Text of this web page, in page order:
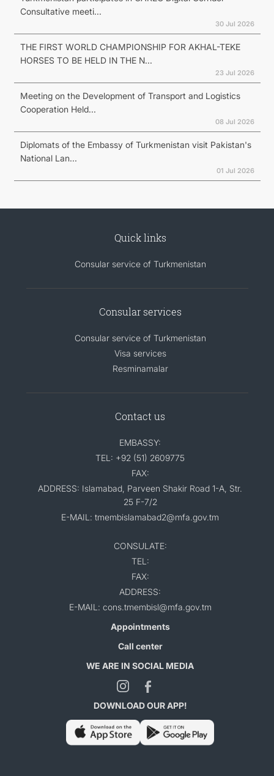
Consultative meeti...
30 Jul 2026
THE FIRST WORLD CHAMPIONSHIP FOR AKHAL-TEKE
HORSES TO BE HELD IN THE N...
23 Jul 2026
Meeting on the Development of Transport and Logistics
Cooperation Held...
08 Jul 2026
Diplomats of the Embassy of Turkmenistan visit Pakistan's
National Lan...
01 Jul 2026
Quick links
Consular service of Turkmenistan
Consular services
Consular service of Turkmenistan
Visa services
Resminamalar
Contact us
EMBASSY:
TEL: +92 (51) 2609775
FAX:
ADDRESS: Islamabad, Parveen Shakir Road 1-A, Str.
25 F-7/2
E-MAIL: tmembislamabad2@mfa.gov.tm
CONSULATE:
TEL:
FAX:
ADDRESS:
E-MAIL: cons.tmembisl@mfa.gov.tm
Appointments
Call center
WE ARE IN SOCIAL MEDIA
DOWNLOAD OUR APP!